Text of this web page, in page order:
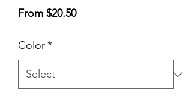
From $20.50Sale
Color*